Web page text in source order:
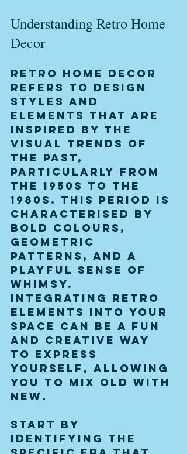
Understanding Retro Home
Decor
Retro home decor
refers to design
styles and
elements that are
inspired by the
visual trends of
the past,
particularly from
the 1950s to the
1980s. This period is
characterised by
bold colours,
geometric
patterns, and a
playful sense of
whimsy.
Integrating retro
elements into your
space can be a fun
and creative way
to express
yourself, allowing
you to mix old with
new.
Start by
identifying the